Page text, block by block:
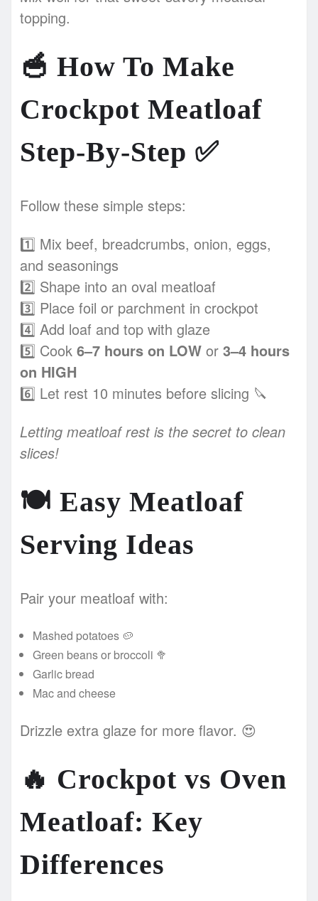
topping.
🥣 How To Make
Crockpot Meatloaf
Step-By-Step ✅
Follow these simple steps:
1️⃣ Mix beef, breadcrumbs, onion, eggs,
and seasonings
2️⃣ Shape into an oval meatloaf
3️⃣ Place foil or parchment in crockpot
4️⃣ Add loaf and top with glaze
5️⃣ Cook 6–7 hours on LOW or 3–4 hours
on HIGH
6️⃣ Let rest 10 minutes before slicing 🔪
Letting meatloaf rest is the secret to clean
slices!
🍽️ Easy Meatloaf
Serving Ideas
Pair your meatloaf with:
Mashed potatoes 🥔
Green beans or broccoli 🥦
Garlic bread
Mac and cheese
Drizzle extra glaze for more flavor. 😍
🔥 Crockpot vs Oven
Meatloaf: Key
Differences